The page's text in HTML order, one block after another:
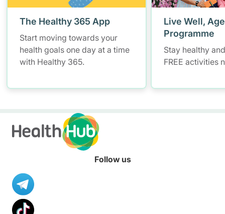
The Healthy 365 App
Start moving towards your
health goals one day at a time
with Healthy 365.
Live Well,
Programme
Stay healthy
FREE activities
Follow us